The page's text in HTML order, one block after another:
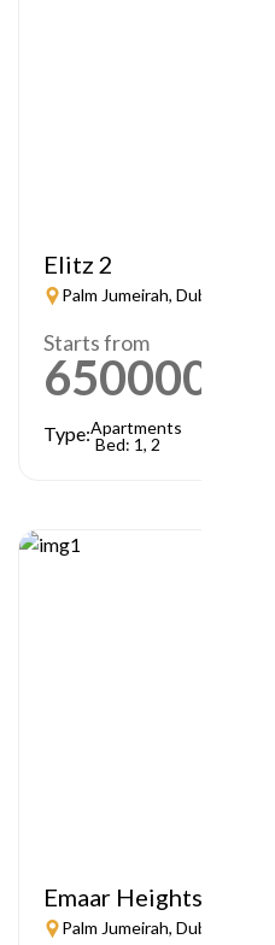
Elitz 2
Palm Jumeirah, Dubai
Starts from
650000
Type:Apartments
Bed: 1, 2
Emaar Heights
Palm Jumeirah, Dubai